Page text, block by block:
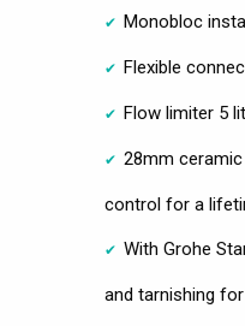
Monobloc
Flexible
Flow limiter 5
28mm
control for a
With Grohe
and tarnishing